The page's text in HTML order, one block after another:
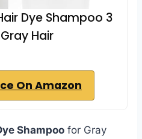
Dye Shampoo 3
Hair
On Amazon
Shampoo for Gray